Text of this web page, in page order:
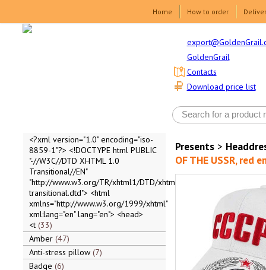
Home How to order
GoldenGrail
Download price list
Contacts
<?xml version="1.0" encoding="iso-
8859-1"?> <!DOCTYPE html PUBLIC
"-//W3C//DTD XHTML 1.0
Transitional//EN"
"http://www.w3.org/TR/xhtml1/DTD/xhtml1-
transitional.dtd"> <html
xmlns="http://www.w3.org/1999/xhtml"
xml:lang="en" lang="en"> <head>
<t 33
Amber 47
Anti-stress pillow 7
Badge 6
Presents>
OF THE USSR, red